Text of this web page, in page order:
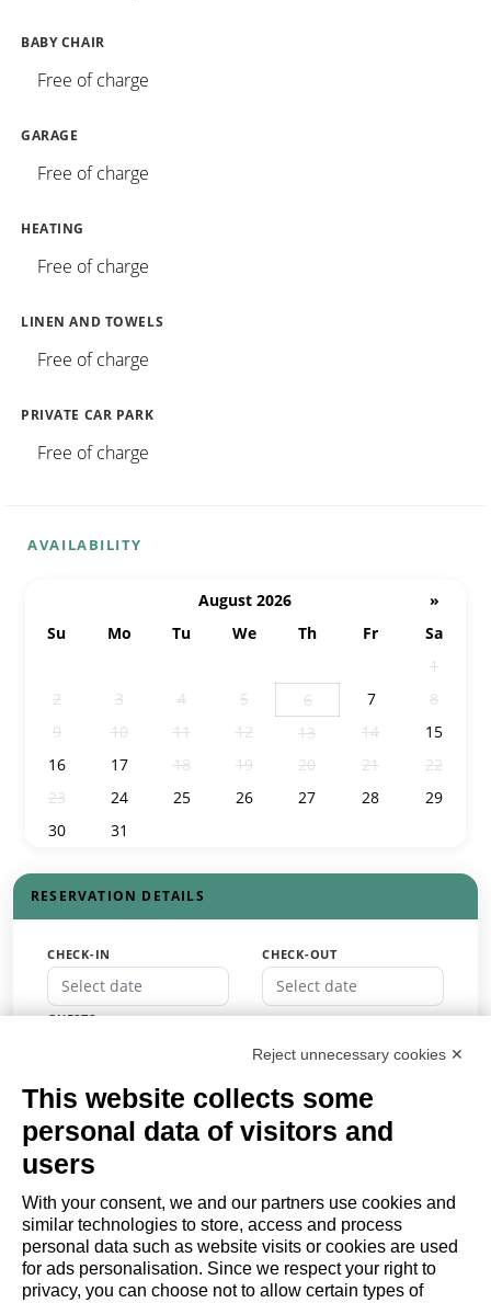
BABY CHAIR
Free of charge
GARAGE
Free of charge
HEATING
Free of charge
LINEN AND TOWELS
Free of charge
PRIVATE CAR PARK
Free of charge
AVAILABILITY
August 2026
»
Su
Mo Tu We Th Fr
Sa
1
2
3 4 5 6 7
8
9
10 11 12 13 14
15
16
17 18 19 20 21
22
23
24 25 26 27 28
29
30
31
RESERVATION DETAILS
CHECK-IN CHECK-OUT
GUESTS
BOOK
or
Request a quote
Reject unnecessary cookies ✕
This website collects some
personal data of visitors and
users
With your consent, we and our partners use cookies and
similar technologies to store, access and process
personal data such as website visits or cookies are used
for ads personalisation. Since we respect your right to
privacy, you can choose not to allow certain types of